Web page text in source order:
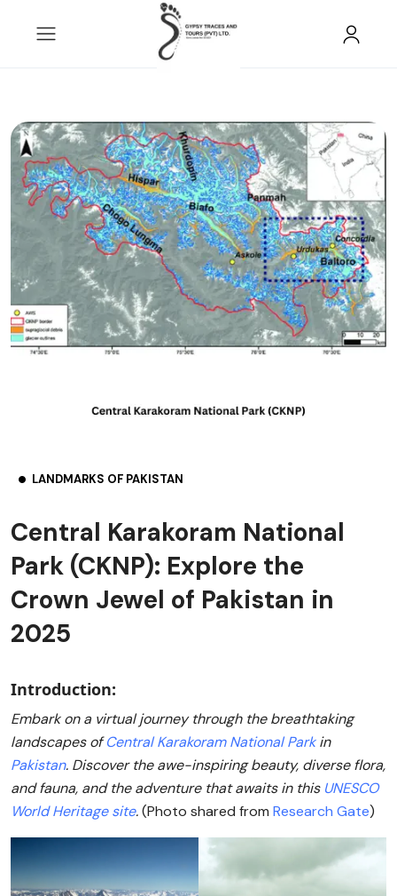
LANDMARKS OF PAKISTAN
Central Karakoram National
Park (CKNP): Explore the
Crown Jewel of Pakistan in
2025
Introduction:
Embark on a virtual journey through the breathtaking
landscapes ofCentral Karakoram National Parkin
Pakistan. Discover the awe-inspiring beauty, diverse flora,
and fauna, and the adventure that awaits in this UNESCO
World Heritage site.(Photo shared from Research Gate)